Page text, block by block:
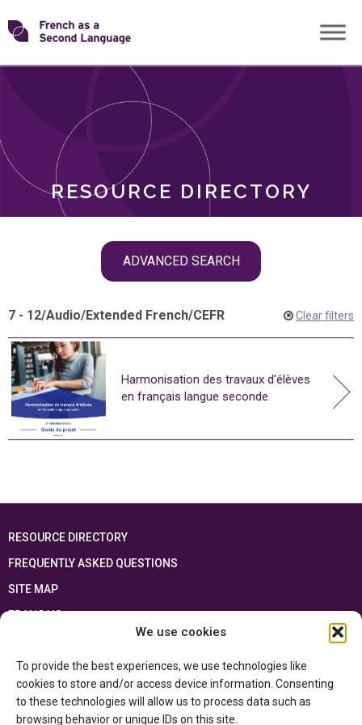
We use cookies
To provide the best experiences, we use technologies like
cookies to store and/or access device information. Consenting
to these technologies will allow us to process data such as
browsing behavior or unique IDs on this site.
Skip
toTransforming
RESOURCE DIRECTORY
ADVANCED SEARCH
ROLES
7 - 12/Audio/Extended French/CEFR Clear filters
Harmonisation des travaux d’élèves
en français langue seconde
RESOURCE DIRECTORY
FREQUENTLY ASKED QUESTIONS
SITE MAP
FRANÇAIS
Ontario Ministry of Educationand the Government of Canada through the
Department of Canadian Heritage